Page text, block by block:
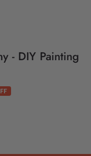
- DIY Painting